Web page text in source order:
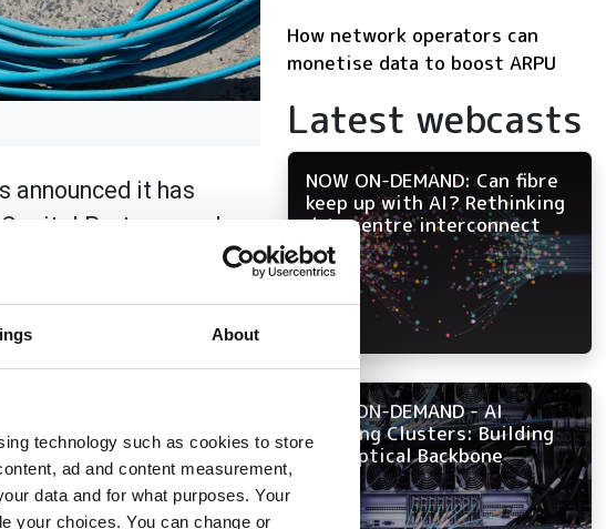
About
technology such as cookies to store
ad and content measurement,
data and for what purposes. Your
your choices. You can change or
announced it has
Partners and
owned direct and
high-speed
Florida and Georgia. The
its commitment to
miles of fiber.
Fiber. "We're not just
growth and enhance
How network operators can
monetise data to boost ARPU
Latest webcasts
NOW ON-DEMAND: Can fibre
keep up with AI? Rethinking
data centre interconnect
NOW ON-DEMAND - AI
Training Clusters: Building
the Optical Backbone